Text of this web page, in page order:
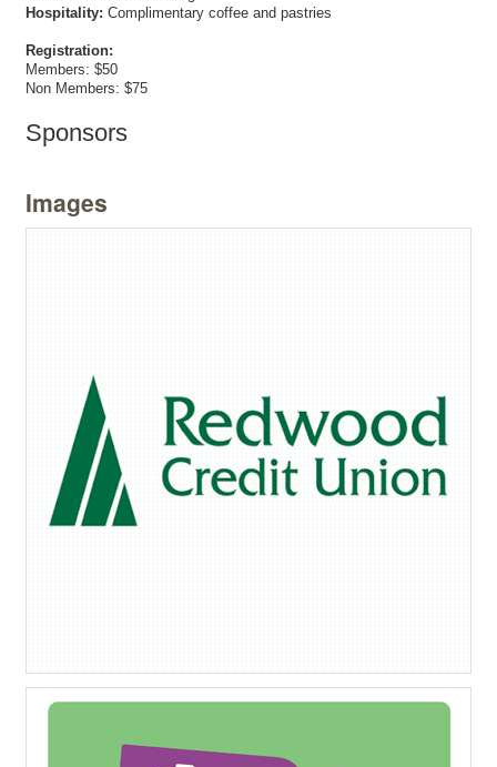
Hospitality: Complimentary coffee and pastries
Registration:
Members: $50
Non Members: $75
Sponsors
Images